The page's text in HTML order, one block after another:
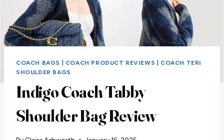
COACH BAGS COACH PRODUCT REVIEWS
COACH TERI
SHOULDER BAGS
Indigo Coach Tabby
Shoulder Bag Review